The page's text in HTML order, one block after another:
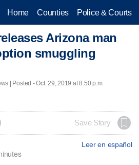
Home Counties Police & Courts
Arizona man
smuggling
| Posted - Oct. 29, 2019 at 8:50 p.m.
Save Story
Leer en español